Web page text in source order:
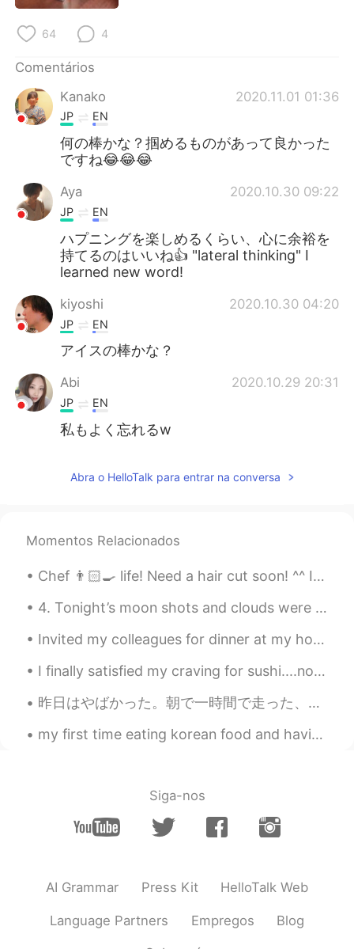
Italiano
64 4
Comentários
Kanako
2020.11.01 01:36
JP EN
何の棒かな？掴めるものがあって良かった
ですね😂😂😂
Aya 2020.10.30 09:22
JP EN
ハプニングを楽しめるくらい、心に余裕を
持てるのはいいね👍 "lateral thinking" I
learned new word!
kiyoshi 2020.10.30 04:20
JP EN
アイスの棒かな？
Abi 2020.10.29 20:31
JP EN
私もよく忘れるw
Abra o HelloTalk para entrar na conversa
Momentos Relacionados
Chef 👨🏻‍🍳 life! Need a hair cut soon! ^^ I can’t sleep anyone wants to call? In English, Chinese ...
4. Tonight’s moon shots and clouds were fantastic! Even got some halo effects from the smooth clo...
Invited my colleagues for dinner at my house. I made enough dough for everyone to make their own...
I finally satisfied my craving for sushi....not as good as in Japan but definitely tasted good fo...
昨日はやばかった。朝で一時間で走った、あとは5時間でハイキングをしました。ハイキング時に80歳なおとうさん会いました、めっちゃ優しだった！ 言葉覚えてないけど、山の野菜教えった！トレールで食べ...
my first time eating korean food and having bubble tea. (milk tea with tapioca pearls) it was ver...
Siga-nos
AI Grammar Press Kit HelloTalk Web
Language Partners Empregos Blog